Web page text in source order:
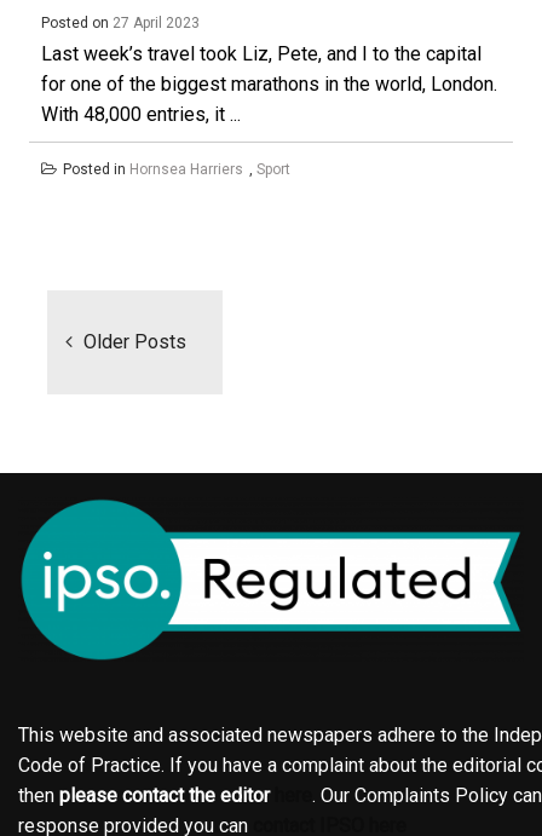
Posted on 27 April 2023
Last week’s travel took Liz, Pete, and I to the capital
for one of the biggest marathons in the world, London.
With 48,000 entries, it ...
Posted in Hornsea Harriers Sport
Older Posts
This website and associated newspapers adhere to the
Code of Practice. If you have a complaint about the editorial
then please contact the editor
. Our Complaints Policy
response provided you can